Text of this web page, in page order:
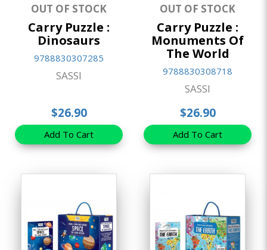
OUT OF STOCK
Carry Puzzle :
Dinosaurs
9788830307285
SASSI
$26.90
Add To Cart
OUT OF STOCK
Carry Puzzle :
Monuments Of
The World
9788830308718
SASSI
$26.90
Add To Cart